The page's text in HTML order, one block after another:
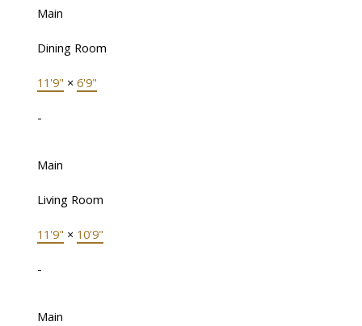
Main
Dining Room
11'9" × 6'9"
-
Main
Living Room
11'9" × 10'9"
-
Main